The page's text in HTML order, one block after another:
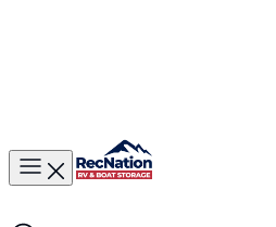
Toggle main menu